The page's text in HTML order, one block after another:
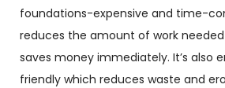
foundations-expensive and time-
reduces the amount of work
saves money immediately. It’s also
friendly which reduces waste and